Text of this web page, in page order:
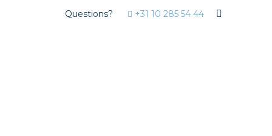
Questions? +31 10 285 54 44
use of these cookies. Click on 'advanced settings' to decide